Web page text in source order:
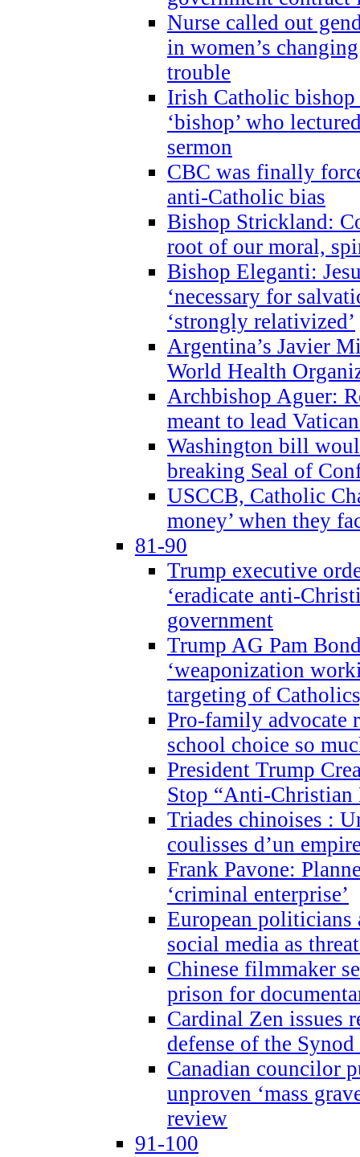
Nurse called out
in women’s
trouble
Irish Catholic bishop
‘bishop’ who
sermon
CBC was finally
anti-Catholic bias
Bishop Strickland:
root of our moral,
Bishop Eleganti:
‘necessary for
‘strongly relativized’
Argentina’s Javier
World Health
Archbishop Aguer:
meant to lead
Washington bill
breaking Seal of
USCCB, Catholic
money’ when they
81-90
Trump executive
‘eradicate anti-
government
Trump AG Pam
‘weaponization
targeting of
Pro-family advocate
school choice so
President Trump
Stop “Anti-Christian
Triades chinoises :
coulisses d’un
Frank Pavone:
‘criminal enterprise’
European politicians
social media as
Chinese filmmaker
prison for
Cardinal Zen issues
defense of the
Canadian councilor
unproven ‘mass
review
91-100